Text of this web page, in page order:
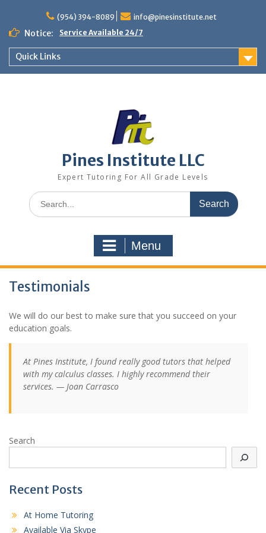
content
(954) 394-8089 info@pinesinstitute.net
Notice: Service Available 24/7
Quick Links
Pines Institute LLC
Expert Tutoring For All Grade Levels
Search
for:
Menu
Testimonials
We will do our best to make sure that you succeed on your
education goals.
At Pines Institute, I found really good tutors that helped
with my calculus classes. I highly recommend their
services. — Joan Carrasco
Search
Recent Posts
At Home Tutoring
Available Via Skype